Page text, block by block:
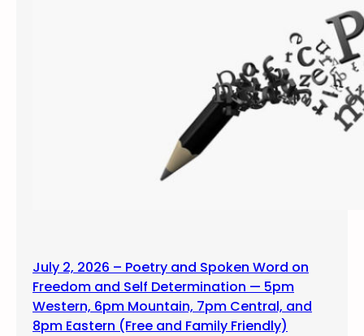
July 2, 2026 – Poetry and Spoken Word on
Freedom and Self Determination — 5pm
Western, 6pm Mountain, 7pm Central, and
8pm Eastern (Free and Family Friendly)